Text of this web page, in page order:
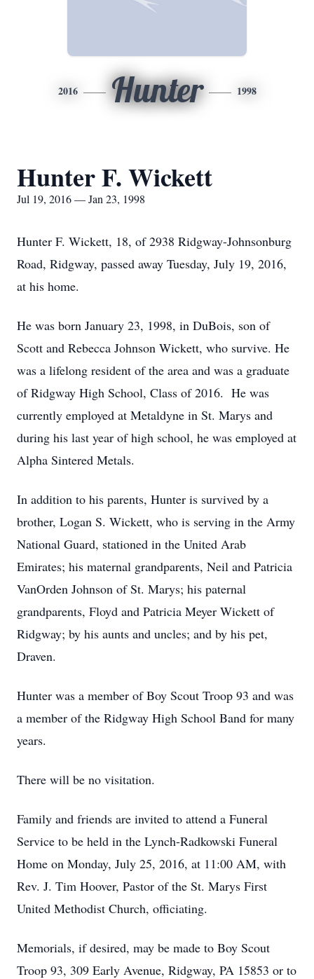
2016 Hunter 1998
Hunter F. Wickett
Jul 19, 2016 — Jan 23, 1998
Hunter F. Wickett, 18, of 2938 Ridgway-Johnsonburg
Road, Ridgway, passed away Tuesday, July 19, 2016,
at his home.
He was born January 23, 1998, in DuBois, son of
Scott and Rebecca Johnson Wickett, who survive. He
was a lifelong resident of the area and was a graduate
of Ridgway High School, Class of 2016. He was
currently employed at Metaldyne in St. Marys and
during his last year of high school, he was employed at
Alpha Sintered Metals.
In addition to his parents, Hunter is survived by a
brother, Logan S. Wickett, who is serving in the Army
National Guard, stationed in the United Arab
Emirates; his maternal grandparents, Neil and Patricia
VanOrden Johnson of St. Marys; his paternal
grandparents, Floyd and Patricia Meyer Wickett of
Ridgway; by his aunts and uncles; and by his pet,
Draven.
Hunter was a member of Boy Scout Troop 93 and was
a member of the Ridgway High School Band for many
years.
There will be no visitation.
Family and friends are invited to attend a Funeral
Service to be held in the Lynch-Radkowski Funeral
Home on Monday, July 25, 2016, at 11:00 AM, with
Rev. J. Tim Hoover, Pastor of the St. Marys First
United Methodist Church, officiating.
Memorials, if desired, may be made to Boy Scout
Troop 93, 309 Early Avenue, Ridgway, PA 15853 or to